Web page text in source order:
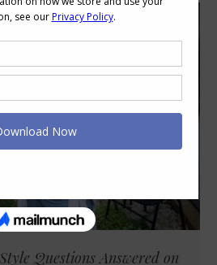
Questions Answered on